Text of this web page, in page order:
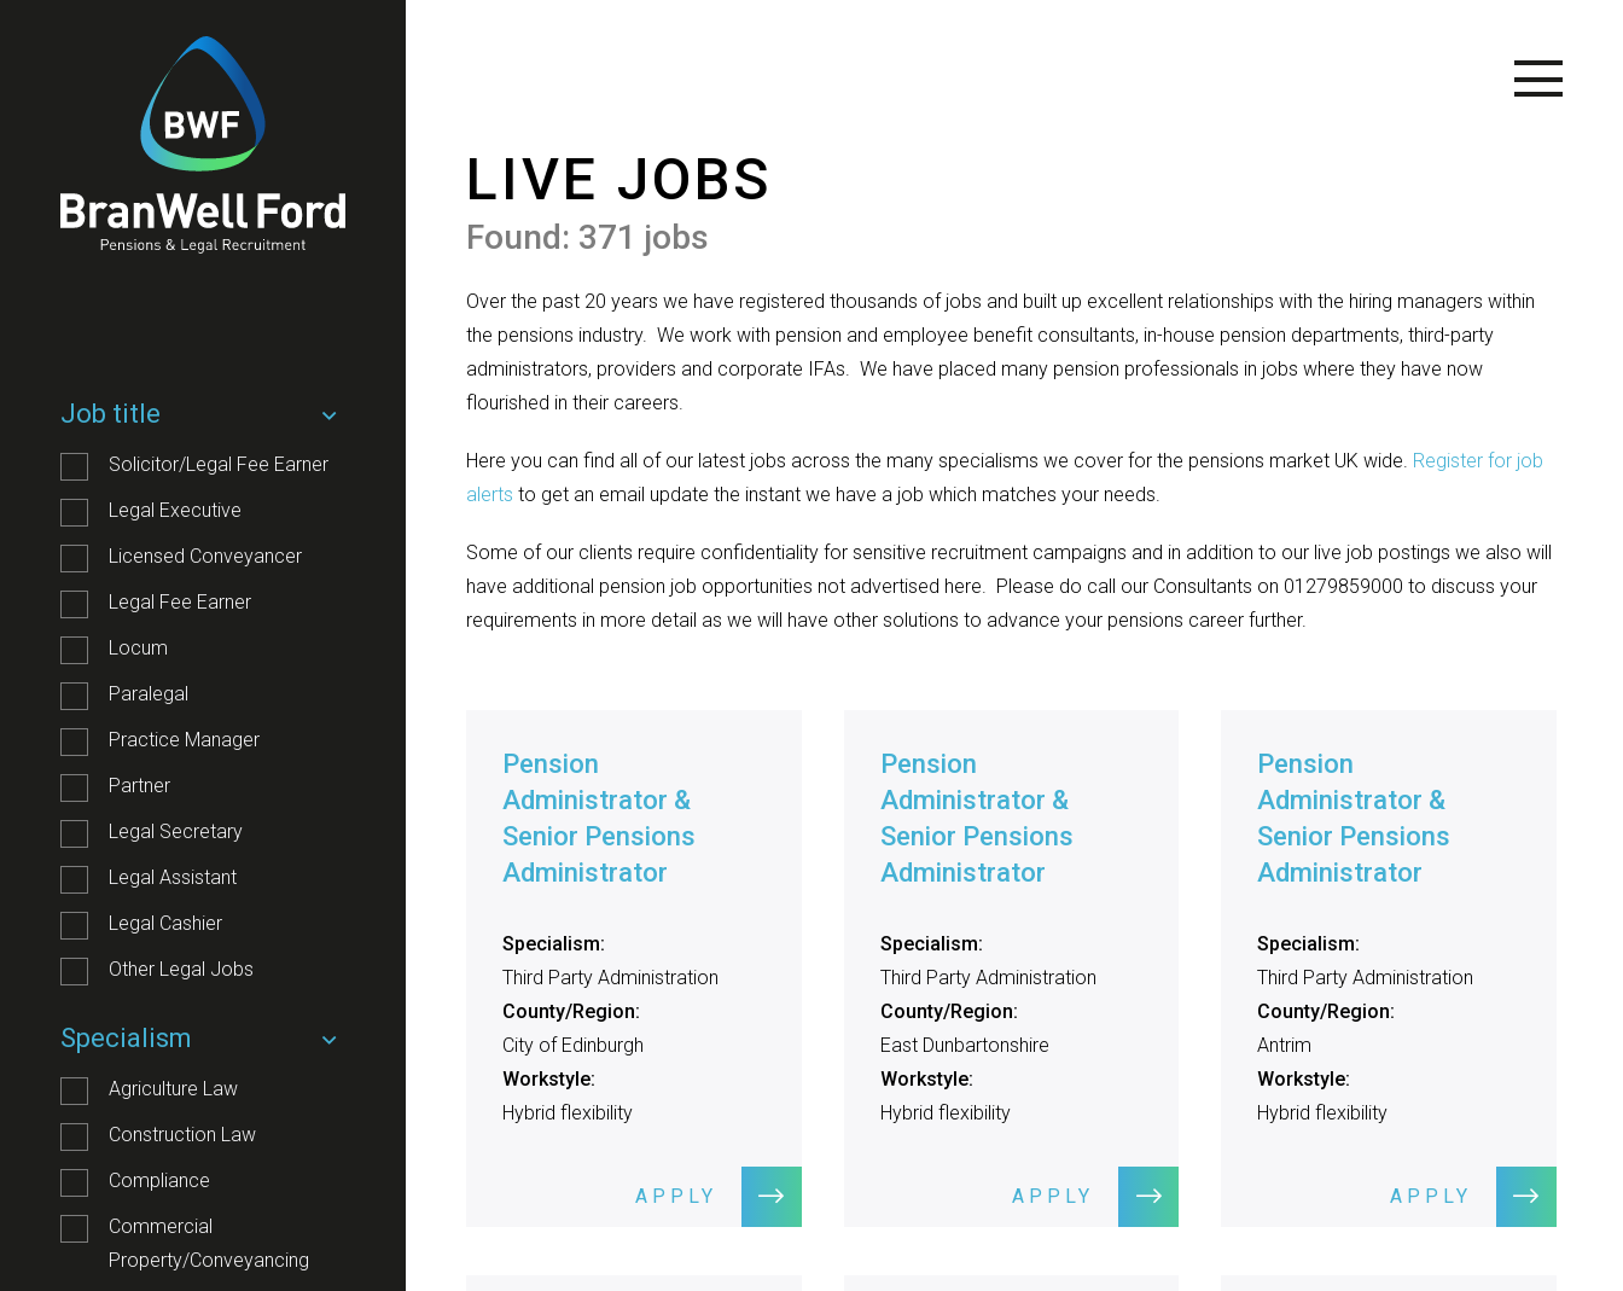
Job title
Solicitor/Legal Fee Earner
Legal Executive
Licensed Conveyancer
Legal Fee Earner
Locum
Paralegal
Practice Manager
Partner
Legal Secretary
Legal Assistant
Legal Cashier
Other Legal Jobs
Specialism
Agriculture Law
Construction Law
Compliance
Commercial
Property/Conveyancing
LIVE JOBS
Found: 371 jobs
Over the past 20 years we have registered thousands of jobs and built up excellent relationships with the hiring managers within
the pensions industry. We work with pension and employee benefit consultants, in-house pension departments, third-party
administrators, providers and corporate IFAs. We have placed many pension professionals in jobs where they have now
flourished in their careers.
Here you can find all of our latest jobs across the many specialisms we cover for the pensions market UK wide. Register for job
alerts to get an email update the instant we have a job which matches your needs.
Some of our clients require confidentiality for sensitive recruitment campaigns and in addition to our live job postings we also will
have additional pension job opportunities not advertised here. Please do call our Consultants on 01279859000 to discuss your
requirements in more detail as we will have other solutions to advance your pensions career further.
Pension
Administrator &
Senior Pensions
Administrator
Specialism:
Third Party Administration
County/Region:
City of Edinburgh
Workstyle:
Hybrid flexibility
APPLY
Pension
Administrator &
Senior Pensions
Administrator
Specialism:
Third Party Administration
County/Region:
East Dunbartonshire
Workstyle:
Hybrid flexibility
APPLY
Pension
Administrator &
Senior Pensions
Administrator
Specialism:
Third Party Administration
County/Region:
Antrim
Workstyle:
Hybrid flexibility
APPLY